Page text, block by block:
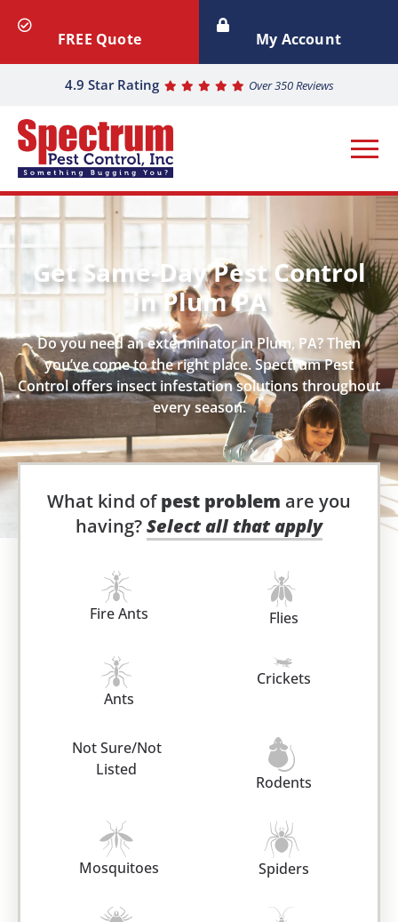
4.9 Star Rating Over 350 Reviews
FREE Quote My Account
Get Same-Day Pest Control
in Plum PA
Do you need an exterminator in Plum, PA? Then
you’ve come to the right place. Spectrum Pest
Control offers insect infestation solutions throughout
every season.
What kind ofpest problem are you
having?Select all that apply
Fire Ants Flies
Ants
Crickets
Not Sure/Not
Listed
Rodents
Mosquitoes Spiders